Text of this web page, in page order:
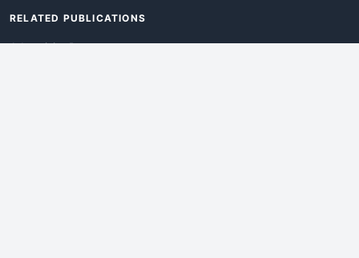
RELATED PUBLICATIONS
AdvertisingDay